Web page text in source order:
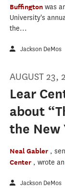
Buffington was
University's
the...
Jackson DeMos
AUGUST 23,
Lear
about
the New
Neal Gabler ,
Center , wrote an
Jackson DeMos